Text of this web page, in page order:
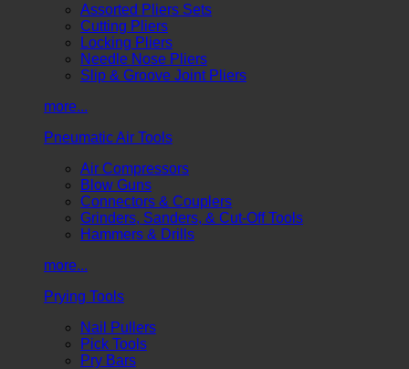
Assorted Pliers Sets
Cutting Pliers
Locking Pliers
Needle Nose Pliers
Slip & Groove Joint Pliers
more...
Pneumatic Air Tools
Air Compressors
Blow Guns
Connectors & Couplers
Grinders, Sanders, & Cut-Off Tools
Hammers & Drills
more...
Prying Tools
Nail Pullers
Pick Tools
Pry Bars